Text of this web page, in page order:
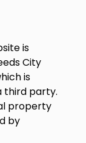
is
City
is
third party.
property
by